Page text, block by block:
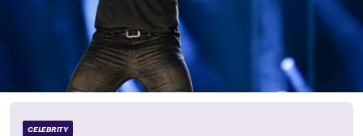
CELEBRITY